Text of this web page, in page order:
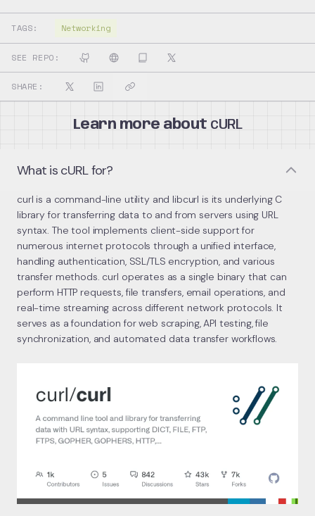
TAGS: Networking
SEE REPO:
SHARE:
Learn more about cURL
What is cURL for?
curl is a command-line utility and libcurl is its underlying C
library for transferring data to and from servers using URL
syntax. The tool implements client-side support for
numerous internet protocols through a unified interface,
handling authentication, SSL/TLS encryption, and various
transfer methods. curl operates as a single binary that can
perform HTTP requests, file transfers, email operations, and
real-time streaming across different network protocols. It
serves as a foundation for web scraping, API testing, file
synchronization, and automated data transfer workflows.